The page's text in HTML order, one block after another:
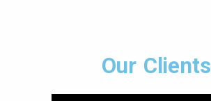
Our Clients